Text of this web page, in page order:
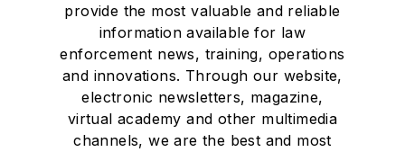
provide the most valuable and reliable
information available for law
enforcement news, training, operations
and innovations. Through our website,
electronic newsletters, magazine,
virtual academy and other multimedia
channels, we are the best and most